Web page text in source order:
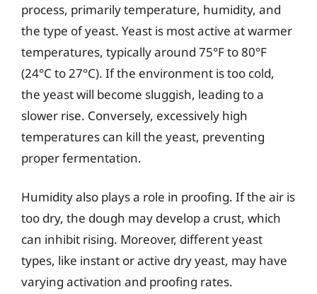
process, primarily temperature, humidity, and
the type of yeast. Yeast is most active at warmer
temperatures, typically around 75°F to 80°F
(24°C to 27°C). If the environment is too cold,
the yeast will become sluggish, leading to a
slower rise. Conversely, excessively high
temperatures can kill the yeast, preventing
proper fermentation.
Humidity also plays a role in proofing. If the air is
too dry, the dough may develop a crust, which
can inhibit rising. Moreover, different yeast
types, like instant or active dry yeast, may have
varying activation and proofing rates.